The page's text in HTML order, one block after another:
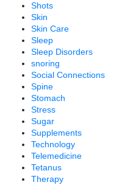
Shots
Skin
Skin Care
Sleep
Sleep Disorders
snoring
Social Connections
Spine
Stomach
Stress
Sugar
Supplements
Technology
Telemedicine
Tetanus
Therapy